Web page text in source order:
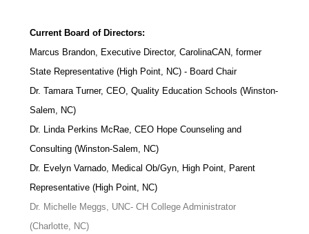
Current Board of Directors:
Marcus Brandon, Executive Director, CarolinaCAN, former
State Representative (High Point, NC) - Board Chair
Dr. Tamara Turner, CEO, Quality Education Schools (Winston-
Salem, NC)
Dr. Linda Perkins McRae, CEO Hope Counseling and
Consulting (Winston-Salem, NC)
Dr. Evelyn Varnado, Medical Ob/Gyn, High Point, Parent
Representative (High Point, NC)
Dr. Michelle Meggs, UNC- CH College Administrator
(Charlotte, NC)